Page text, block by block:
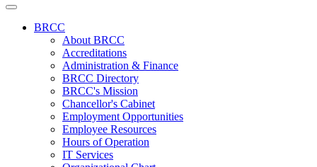
BRCC
About BRCC
Accreditations
Administration & Finance
BRCC Directory
BRCC's Mission
Chancellor's Cabinet
Employment Opportunities
Employee Resources
Hours of Operation
IT Services